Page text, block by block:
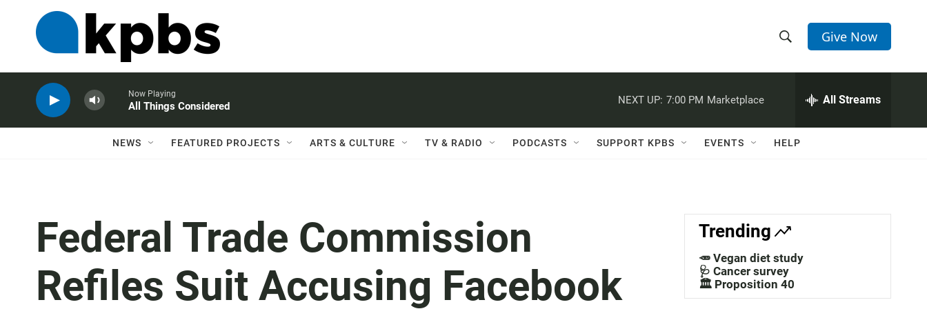
h
w
a
c
h
e
h
Q
Give Now
Now Playing
All Things Considered
NEXT UP: 7:00 PM Marketplace All Streams
NEWS FEATURED PROJECTS ARTS & CULTURE TV & RADIO PODCASTS SUPPORT KPBS EVENTS HELP
Federal Trade Commission
Refiles Suit Accusing Facebook
Trending
🥕 Vegan diet study
🩺 Cancer survey
🏛️ Proposition 40